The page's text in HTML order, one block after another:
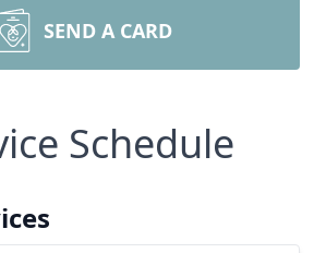
SEND A CARD
Schedule